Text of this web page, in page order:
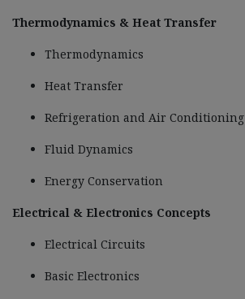
Thermodynamics & Heat Transfer
Thermodynamics
Heat Transfer
Refrigeration and Air Conditioning
Fluid Dynamics
Energy Conservation
Electrical & Electronics Concepts
Electrical Circuits
Basic Electronics